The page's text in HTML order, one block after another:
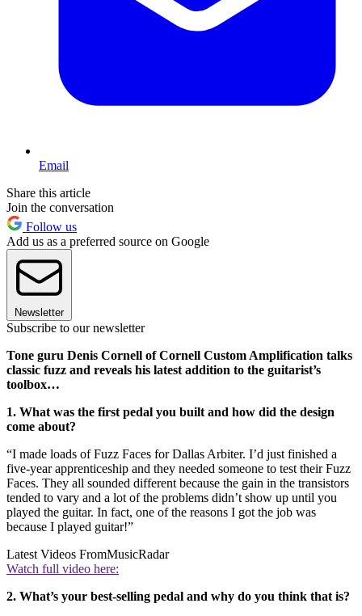
Email
Share this article
Join the conversation
Follow us
Add us as a preferred source on Google
Newsletter
Subscribe to our newsletter
Tone guru Denis Cornell of Cornell Custom Amplification talks
classic fuzz and reveals his latest addition to the guitarist’s
toolbox…
1. What was the first pedal you built and how did the design
come about?
“I made loads of Fuzz Faces for Dallas Arbiter. I’d just finished a
five-year apprenticeship and they needed someone to test their Fuzz
Faces. They all sounded different because the gain in the transistors
tended to vary and a lot of the problems didn’t show up until you
played the guitar. In fact, one of the reasons I got the job was
because I played guitar!”
Latest Videos FromMusicRadar
Watch full video here:
2. What’s your best-selling pedal and why do you think that is?